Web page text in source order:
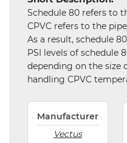
Miscellaneous
Schedule 80 refers to
CPVC refers to the
As a result, schedule
PSI levels of schedule
depending on the size
handling CPVC
Manufacturer
Vectus